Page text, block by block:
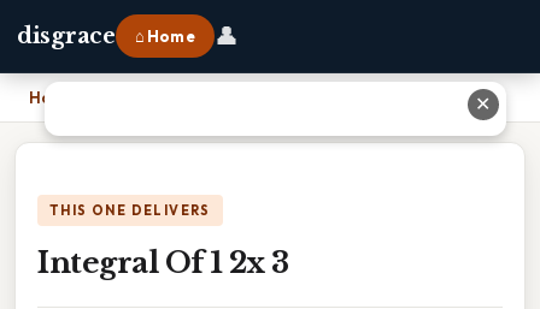
disgrace ⌂ Home 👤
Home
THIS ONE DELIVERS
Integral Of 1 2x 3
✕